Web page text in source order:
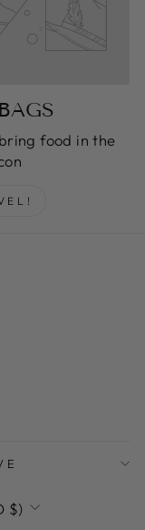
FIRST
a 10%
food in the
$)